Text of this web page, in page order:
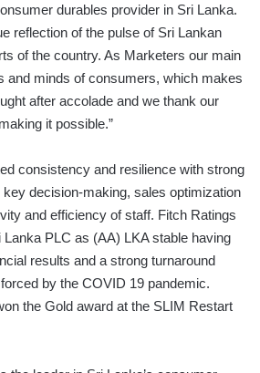
durables provider in Sri Lanka.
reflection of the pulse of Sri Lankan
of the country. As Marketers our main
and minds of consumers, which makes
after accolade and we thank our
it possible.”
consistency and resilience with strong
decision-making, sales optimization
and efficiency of staff. Fitch Ratings
PLC as (AA) LKA stable having
results and a strong turnaround
by the COVID 19 pandemic.
the Gold award at the SLIM Restart